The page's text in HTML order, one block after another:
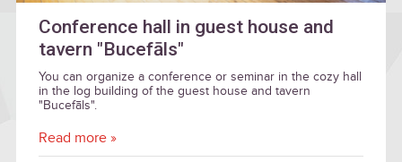
Conference hall in guest house and
tavern "Bucefāls"
You can organize a conference or seminar in the cozy hall
in the log building of the guest house and tavern
"Bucefāls".
Read more »